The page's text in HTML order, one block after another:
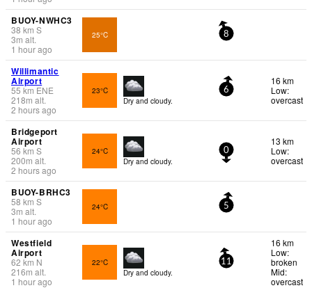
BUOY-NWHC3
38 km S
3m alt.
1 hour ago
25°C 8
Willimantic
Airport
55 km ENE
218m alt.
2 hours ago
23°C
Dry and cloudy.
6
16 km
Low:
overcast
Bridgeport
Airport
56 km S
200m alt.
2 hours ago
24°C
Dry and cloudy.
0
13 km
Low:
overcast
BUOY-BRHC3
58 km S
3m alt.
1 hour ago
24°C 5
Westfield
Airport
62 km N
216m alt.
1 hour ago
22°C
Dry and cloudy.
11
16 km
Low:
broken
Mid:
overcast